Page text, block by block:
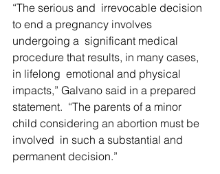
“The serious and  irrevocable decision
to end a pregnancy involves
undergoing a  significant medical
procedure that results, in many cases,
in lifelong  emotional and physical
impacts,” Galvano said in a prepared
statement.  “The parents of a minor
child considering an abortion must be
involved  in such a substantial and
permanent decision.”